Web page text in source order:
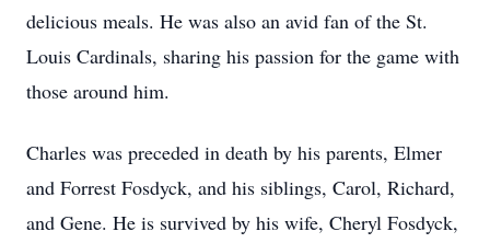
delicious meals. He was also an avid fan of the St.
Louis Cardinals, sharing his passion for the game with
those around him.
Charles was preceded in death by his parents, Elmer
and Forrest Fosdyck, and his siblings, Carol, Richard,
and Gene. He is survived by his wife, Cheryl Fosdyck,